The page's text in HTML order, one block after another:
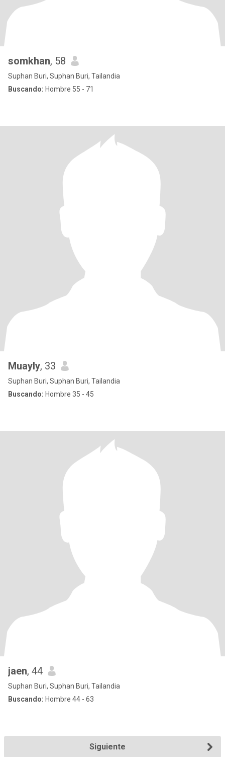
somkhan, 58
Suphan Buri, Suphan Buri, Tailandia
Buscando: Hombre 55 - 71
Muayly, 33
Suphan Buri, Suphan Buri, Tailandia
Buscando: Hombre 35 - 45
jaen, 44
Suphan Buri, Suphan Buri, Tailandia
Buscando: Hombre 44 - 63
Siguiente